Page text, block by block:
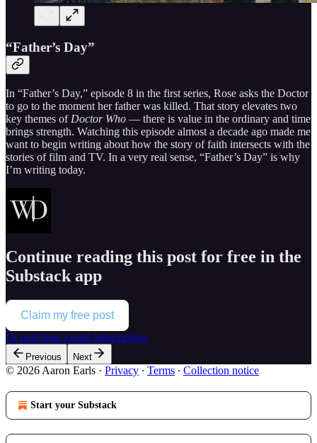
“Father’s Day”
In “Father’s Day,” episode 8 in the first series, Rose asks the Doctor
to go to the moment her father was killed. That story elevates two
key themes ofDoctor Who — there is value in the ordinary and time
brings strength. Watching this episode almost a decade ago made me
want to begin writing about how the story of faith intersects with the
stories of film and TV. In a very real sense, “Father’s Day” is why
I’m writing today.
Continue reading this post for free in the
Substack app
Claim my free post
Or purchase a paid subscription.
Previous Next
© 2026 Aaron Earls · Privacy ∙ Terms ∙ Collection notice
Start your Substack